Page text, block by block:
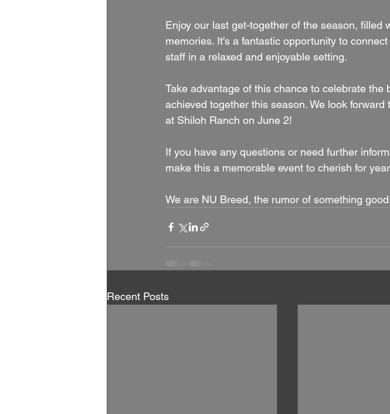
Enjoy our last get-together of the season, filled
memories. It's a fantastic opportunity to
staff in a relaxed and enjoyable setting.
Take advantage of this chance to celebrate
achieved together this season. We look
at Shiloh Ranch on June 2!
If you have any questions or need further
make this a memorable event to cherish for
We are NU Breed, the rumor of something
Recent Posts